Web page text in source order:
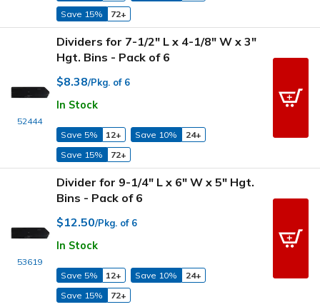
Save 15%
72+
52444
Dividers for 7-1/2" L x 4-1/8" W x 3"
Hgt. Bins - Pack of 6
$8.38/Pkg. of 6
In Stock
Save 5% 12+ Save 10%
24+
Save 15%
72+
53619
Divider for 9-1/4" L x 6" W x 5" Hgt.
Bins - Pack of 6
$12.50/Pkg. of 6
In Stock
Save 5% 12+ Save 10%
24+
Save 15%
72+